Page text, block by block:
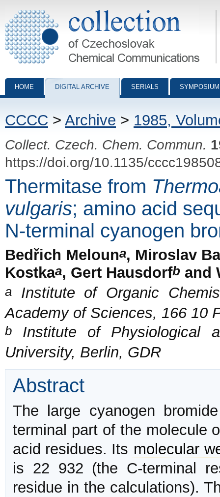
Collection of Czechoslovak Chemical Communications - digital
HOME DIGITAL ARCHIVE SERIALS
CCCC > Archive > 1985,
Collect. Czech. Chem. Commun.
https://doi.org/10.1135/
Thermitase from
vulgaris; amino acid
N-terminal cyanogen
Bedřich Melouna, Miroslav
Kostkaa, Gert Hausdorfb and
a Institute of Organic
Academy of Sciences, 166 10
b Institute of Physiological
University, Berlin, GDR
Abstract
The large cyanogen
terminal part of the molecule
acid residues. Its molecular
is 22 932 (the C-terminal
residue in the calculations).